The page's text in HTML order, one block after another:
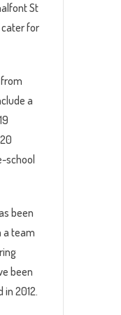
St
cater for
a
school
been
a team
been
2012.